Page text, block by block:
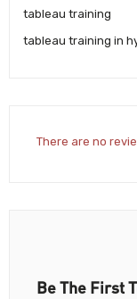
tableau training
tableau training in
There are no
Be The First